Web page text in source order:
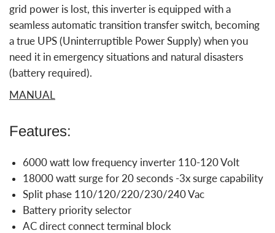
grid power is lost, this inverter is equipped with a
seamless automatic transition transfer switch, becoming
a true UPS (Uninterruptible Power Supply) when you
need it in emergency situations and natural disasters
(battery required).
MANUAL
Features:
6000 watt low frequency inverter 110-120 Volt
18000 watt surge for 20 seconds -3x surge capability
Split phase 110/120/220/230/240 Vac
Battery priority selector
AC direct connect terminal block